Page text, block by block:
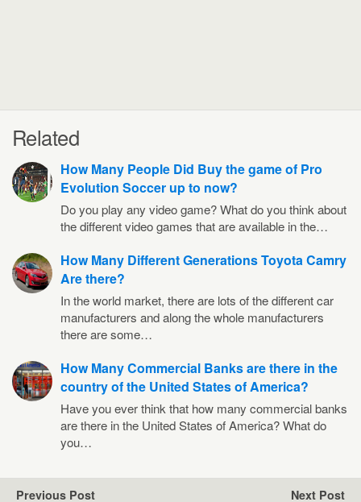
Related
How Many People Did Buy the game of Pro
Evolution Soccer up to now?
Do you play any video game? What do you think about
the different video games that are available in the…
How Many Different Generations Toyota Camry
Are there?
In the world market, there are lots of the different car
manufacturers and along the whole manufacturers
there are some…
How Many Commercial Banks are there in the
country of the United States of America?
Have you ever think that how many commercial banks
are there in the United States of America? What do
you…
Previous Post Next Post